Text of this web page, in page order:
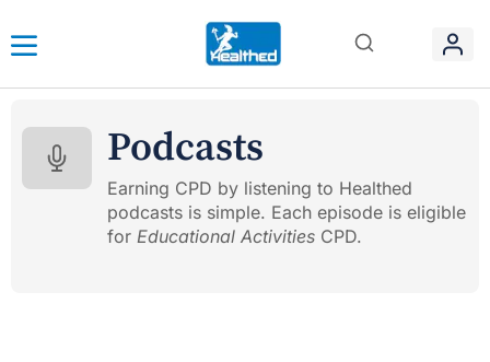
Podcasts
Earning CPD by listening to Healthed
podcasts is simple. Each episode is eligible
for Educational Activities CPD.